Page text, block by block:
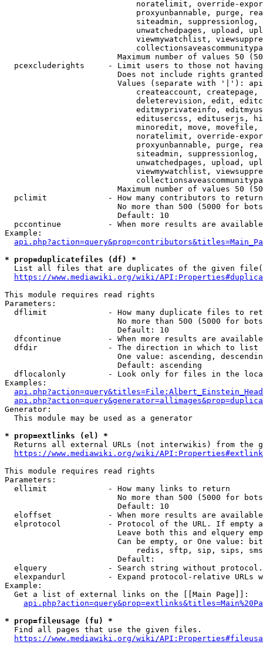
noratelimit, override-
proxyunbannable, purge,
siteadmin,
unwatchedpages, upload,
viewmywatchlist,
Maximum number of values 50
pcexcluderights     - Limit users to those not
Does not include rights
Values (separate with '|'):
createaccount,
deleterevision, edit,
editmyprivateinfo,
editusercss, edituserjs,
minoredit, move,
noratelimit, override-
proxyunbannable, purge,
siteadmin,
unwatchedpages, upload,
viewmywatchlist,
Maximum number of values 50
  pclimit             - How many contributors to return
No more than 500 (5000 for
                        Default: 10
pccontinue          - When more results are
Example:
* prop=duplicatefiles (df) *
List all files that are duplicates of the given
https://www.mediawiki.org/wiki/
This module requires read rights
Parameters:
dflimit             - How many duplicate files to
No more than 500 (5000 for
                        Default: 10
dfcontinue          - When more results are
  dfdir               - The direction in which to list
One value: ascending,
                        Default: ascending
dflocalonly         - Look only for files in the
Examples:
Generator:
  This module may be used as a generator
* prop=extlinks (el) *
Returns all external URLs (not interwikis) from the
https://www.mediawiki.org/wiki/
This module requires read rights
Parameters:
  ellimit             - How many links to return
No more than 500 (5000 for
                        Default: 10
eloffset            - When more results are
elprotocol          - Protocol of the URL. If empty
Leave both this and elquery
Can be empty, or One value:
redis, sftp, sip, sips,
                        Default:
elquery             - Search string without
elexpandurl         - Expand protocol-relative URLs
Example:
  Get a list of external links on the [[Main Page]]:
* prop=fileusage (fu) *
  Find all pages that use the given files.
https://www.mediawiki.org/wiki/